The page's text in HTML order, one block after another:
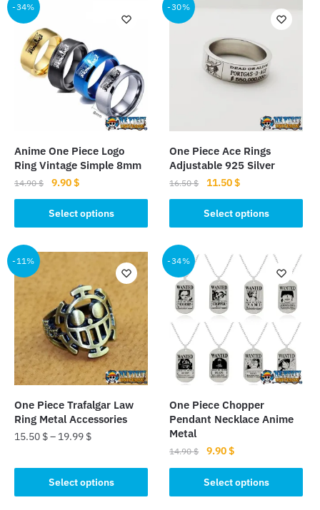
-34%
Anime One Piece Logo
Ring Vintage Simple 8mm
14.90$
Original
price
was:
14.90 $.
9.90$Current
price
is:
9.90 $.
Select options
product
has
multiple
variants.
The
options
may
be
chosen
on
product
page
-30%
One Piece Ace Rings
Adjustable 925 Silver
16.50$
Original
price
was:
16.50 $.
11.50$Current
price
is:
11.50 $.
Select options
product
has
multiple
variants.
The
options
may
be
chosen
on
product
page
-11%
One Piece Trafalgar Law
Ring Metal Accessories
15.50 $– 19.99 $
Select options
product
has
-34%
One Piece Chopper
Pendant Necklace Anime
Metal
14.90$
Original
price
was:
14.90 $.
9.90$Current
price
is:
9.90 $.
Select options
product